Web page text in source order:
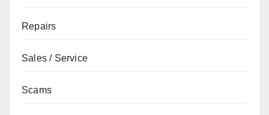
Repairs
Sales / Service
Scams